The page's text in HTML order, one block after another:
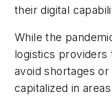
their digital
While the
logistics providers
avoid shortages
capitalized in